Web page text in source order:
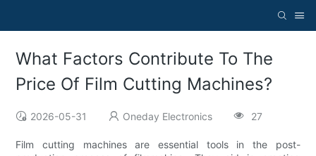
What Factors Contribute To The
Price Of Film Cutting Machines?
2026-05-31 Oneday Electronics 27
Film cutting machines are essential tools in the post-